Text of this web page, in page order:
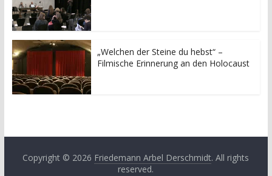
„Welchen der Steine du hebst“ –
Filmische Erinnerung an den Holocaust
Copyright © 2026 Friedemann Arbel Derschmidt. All rights
reserved.